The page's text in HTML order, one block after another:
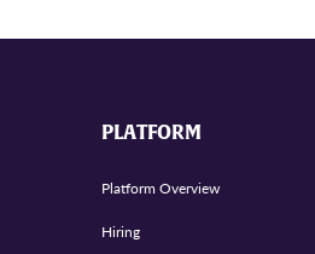
PLATFORM
Platform Overview
Hiring